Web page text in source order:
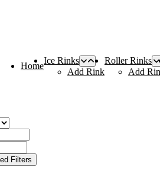
Home
Ice Rinks
Add Rink
Roller Rinks
Add
Filters